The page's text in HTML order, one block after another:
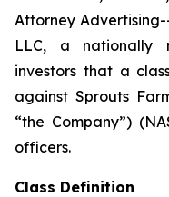
Attorney
LLC, a nationally
investors that a
against Sprouts
“the Company”)
officers.
Class Definition